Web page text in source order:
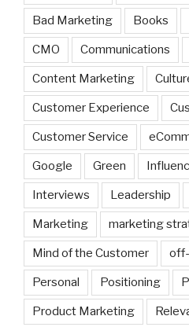
Bad Marketing Books
CMO Communications
Content Marketing
Customer Experience
Customer Service
Google Green
Interviews Leadership
Marketing marketing
Mind of the Customer
Personal Positioning
Product Marketing